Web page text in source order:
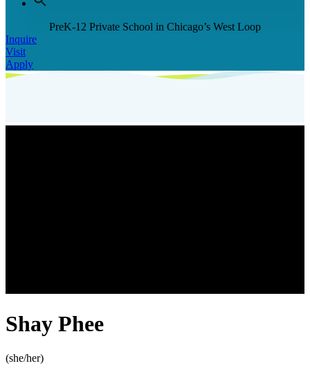
PreK-12 Private School in Chicago’s West Loop
Inquire
Visit
Apply
Shay Phee
(she/her)